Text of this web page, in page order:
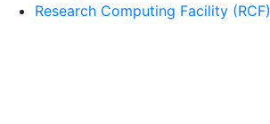
Research Computing Facility (RCF)